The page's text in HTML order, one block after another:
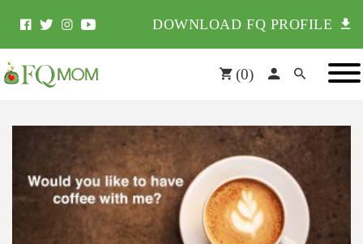
DOWNLOAD FQ PROFILE
(0)